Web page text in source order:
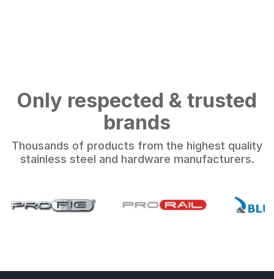
Only respected & trusted
brands
Thousands of products from the highest quality
stainless steel and hardware manufacturers.